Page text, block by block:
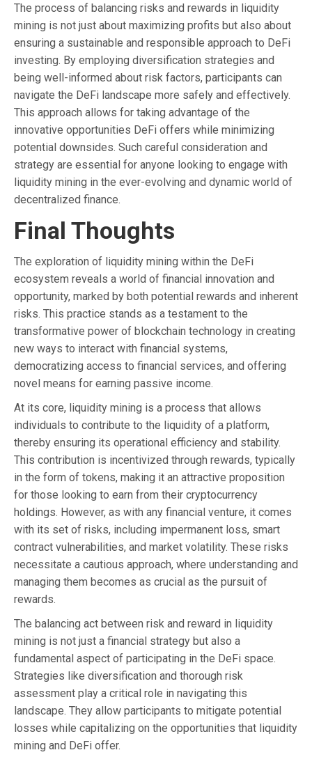
The process of balancing risks and rewards in liquidity
mining is not just about maximizing profits but also about
ensuring a sustainable and responsible approach to DeFi
investing. By employing diversification strategies and
being well-informed about risk factors, participants can
navigate the DeFi landscape more safely and effectively.
This approach allows for taking advantage of the
innovative opportunities DeFi offers while minimizing
potential downsides. Such careful consideration and
strategy are essential for anyone looking to engage with
liquidity mining in the ever-evolving and dynamic world of
decentralized finance.
Final Thoughts
The exploration of liquidity mining within the DeFi
ecosystem reveals a world of financial innovation and
opportunity, marked by both potential rewards and inherent
risks. This practice stands as a testament to the
transformative power of blockchain technology in creating
new ways to interact with financial systems,
democratizing access to financial services, and offering
novel means for earning passive income.
At its core, liquidity mining is a process that allows
individuals to contribute to the liquidity of a platform,
thereby ensuring its operational efficiency and stability.
This contribution is incentivized through rewards, typically
in the form of tokens, making it an attractive proposition
for those looking to earn from their cryptocurrency
holdings. However, as with any financial venture, it comes
with its set of risks, including impermanent loss, smart
contract vulnerabilities, and market volatility. These risks
necessitate a cautious approach, where understanding and
managing them becomes as crucial as the pursuit of
rewards.
The balancing act between risk and reward in liquidity
mining is not just a financial strategy but also a
fundamental aspect of participating in the DeFi space.
Strategies like diversification and thorough risk
assessment play a critical role in navigating this
landscape. They allow participants to mitigate potential
losses while capitalizing on the opportunities that liquidity
mining and DeFi offer.